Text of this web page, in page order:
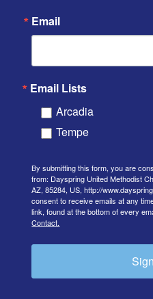
Email
Email Lists
Arcadia
Tempe
By submitting this form, you are
from: Dayspring United Methodist
AZ, 85284, US, http://
consent to receive emails at any
link, found at the bottom of every
Contact.